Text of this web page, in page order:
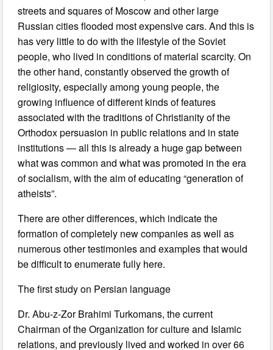
streets and squares of Moscow and other large
Russian cities flooded most expensive cars. And this is
has very little to do with the lifestyle of the Soviet
people, who lived in conditions of material scarcity. On
the other hand, constantly observed the growth of
religiosity, especially among young people, the
growing influence of different kinds of features
associated with the traditions of Christianity of the
Orthodox persuasion in public relations and in state
institutions — all this is already a huge gap between
what was common and what was promoted in the era
of socialism, with the aim of educating “generation of
atheists”.
There are other differences, which indicate the
formation of completely new companies as well as
numerous other testimonies and examples that would
be difficult to enumerate fully here.
The first study on Persian language
Dr. Abu-z-Zor Brahimi Turkomans, the current
Chairman of the Organization for culture and Islamic
relations, and previously lived and worked in over 66